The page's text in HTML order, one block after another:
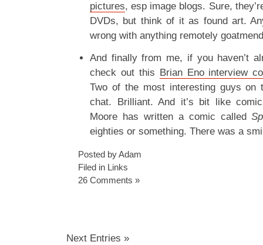
pictures, esp image blogs. Sure,
DVDs, but think of it as found art.
wrong with anything remotely
And finally from me, if you haven’t
check out this Brian Eno interview
Two of the most interesting guys on
chat. Brilliant. And it’s bit like
Moore has written a comic called
eighties or something. There was a
Posted by Adam
Filed in Links
26 Comments »
Next Entries »